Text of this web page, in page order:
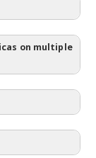
on multiple